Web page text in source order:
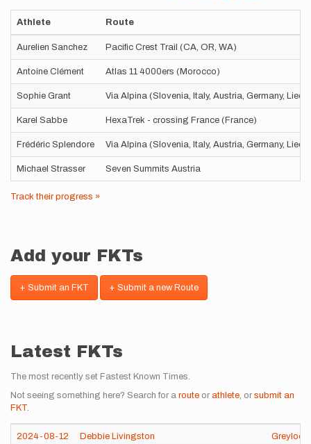
Athlete Route
Aurelien Sanchez Pacific Crest Trail (CA, OR, WA)
Antoine Clément Atlas 11 4000ers (Morocco)
Sophie Grant Via Alpina (Slovenia, Italy, Austria, Germany,
Karel Sabbe HexaTrek - crossing France (France)
Frédéric Splendore Via Alpina (Slovenia, Italy, Austria, Germany,
Michael Strasser Seven Summits Austria
Track their progress »
Add your FKTs
+ Submit an FKT + Submit a new Route
Latest FKTs
The most recently set Fastest Known Times.
Not seeing something here? Search for a route or athlete, or submit an
FKT.
2024-08-12 Debbie Livingston Greylock